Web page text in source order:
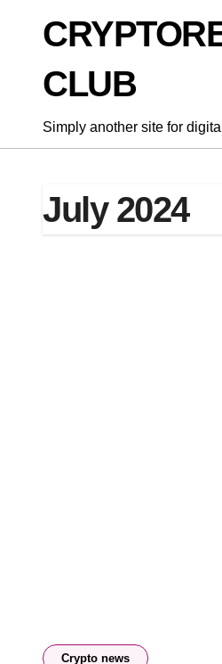
CLUB
Simply another site for
July 2024
Crypto news